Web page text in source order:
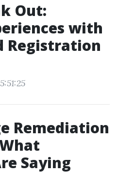
Out:
with
Registration
Remediation
Saying